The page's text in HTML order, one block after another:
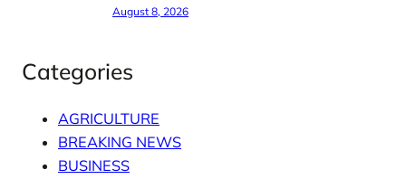
August 8, 2026
Categories
AGRICULTURE
BREAKING NEWS
BUSINESS